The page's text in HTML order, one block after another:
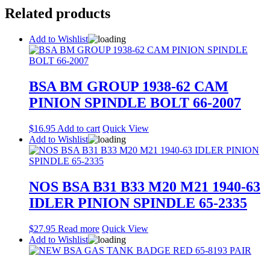
Related products
Add to Wishlist
BSA BM GROUP 1938-62 CAM
PINION SPINDLE BOLT 66-2007
$16.95 Add to cart Quick View
Add to Wishlist
NOS BSA B31 B33 M20 M21 1940-63
IDLER PINION SPINDLE 65-2335
$27.95 Read more Quick View
Add to Wishlist